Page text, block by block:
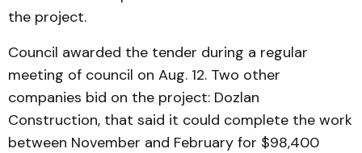
the project.
Council awarded the tender during a regular
meeting of council on Aug. 12. Two other
companies bid on the project: Dozlan
Construction, that said it could complete the work
between November and February for $98,400